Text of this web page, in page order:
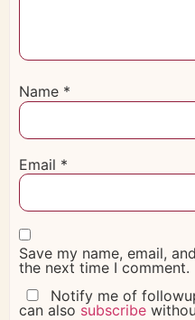
Name *
Email *
Save my name, email,
the next time I comment.
Notify me of
can also subscribe